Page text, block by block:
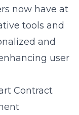
now have at
tools and
and
user
Contract